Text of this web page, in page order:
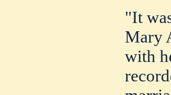
"It
Mary
with